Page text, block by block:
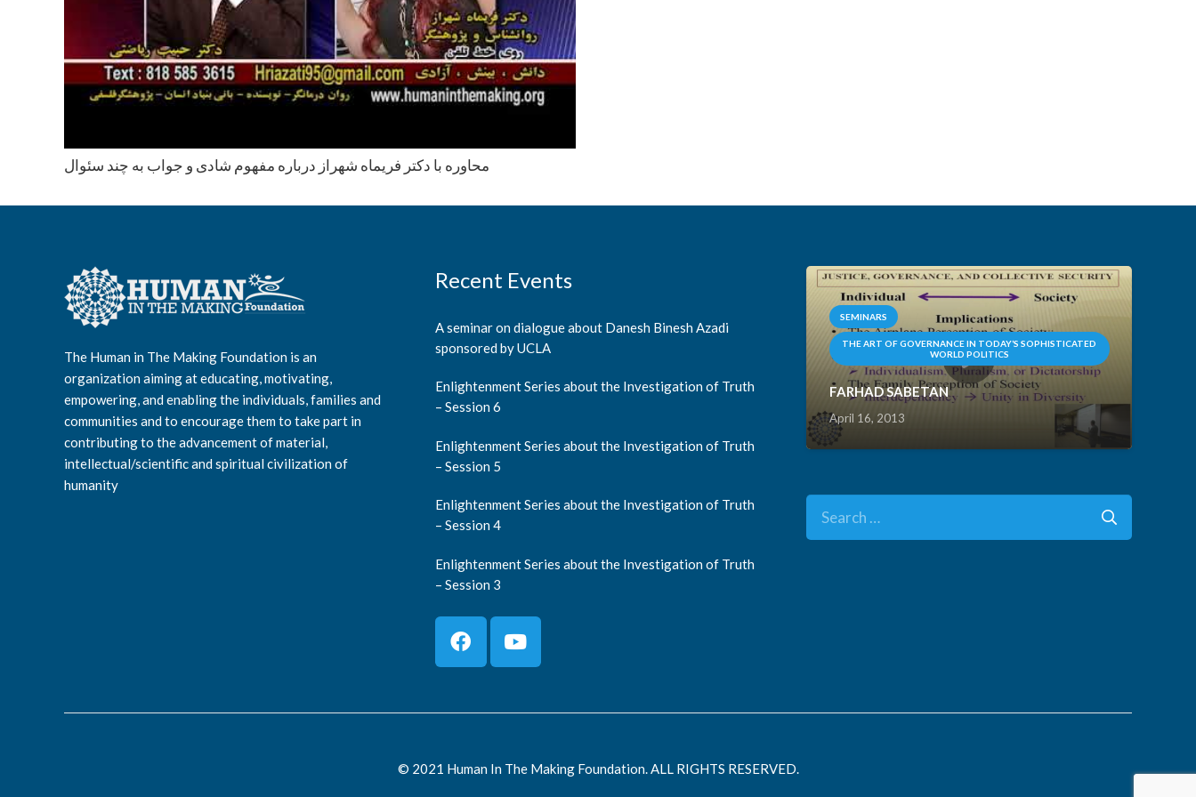
محاوره با دكتر فريماه شهراز درباره مفهوم شادی و جواب به چند سئوال
The Human in The Making Foundation is an
organization aiming at educating, motivating,
empowering, and enabling the individuals, families and
communities and to encourage them to take part in
contributing to the advancement of material,
intellectual/scientific and spiritual civilization of
humanity
Recent Events
A seminar on dialogue about Danesh Binesh Azadi
sponsored by UCLA
Enlightenment Series about the Investigation of Truth
– Session 6
Enlightenment Series about the Investigation of Truth
– Session 5
Enlightenment Series about the Investigation of Truth
– Session 4
Enlightenment Series about the Investigation of Truth
– Session 3
SEMINARS
THE ART OF GOVERNANCE IN TODAY’S SOPHISTICATED
WORLD POLITICS
FARHAD SABETAN
April 16, 2013
Search
for:
© 2021 Human In The Making Foundation. ALL RIGHTS RESERVED.